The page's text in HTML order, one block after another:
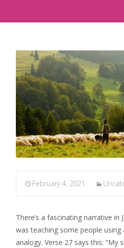
February 4, 2021
There’s a fascinating narrative in
was teaching some people using
analogy. Verse 27 says this: “My